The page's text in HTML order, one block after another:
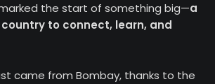
the start of something big—a
to connect, learn, and
came from Bombay, thanks to the